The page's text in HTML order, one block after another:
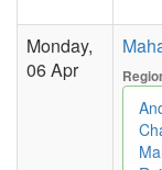
Monday,
06 Apr